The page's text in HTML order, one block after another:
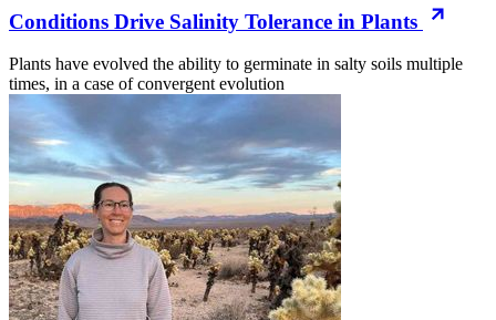
Conditions Drive Salinity Tolerance in Plants
Plants have evolved the ability to germinate in salty soils multiple
times, in a case of convergent evolution